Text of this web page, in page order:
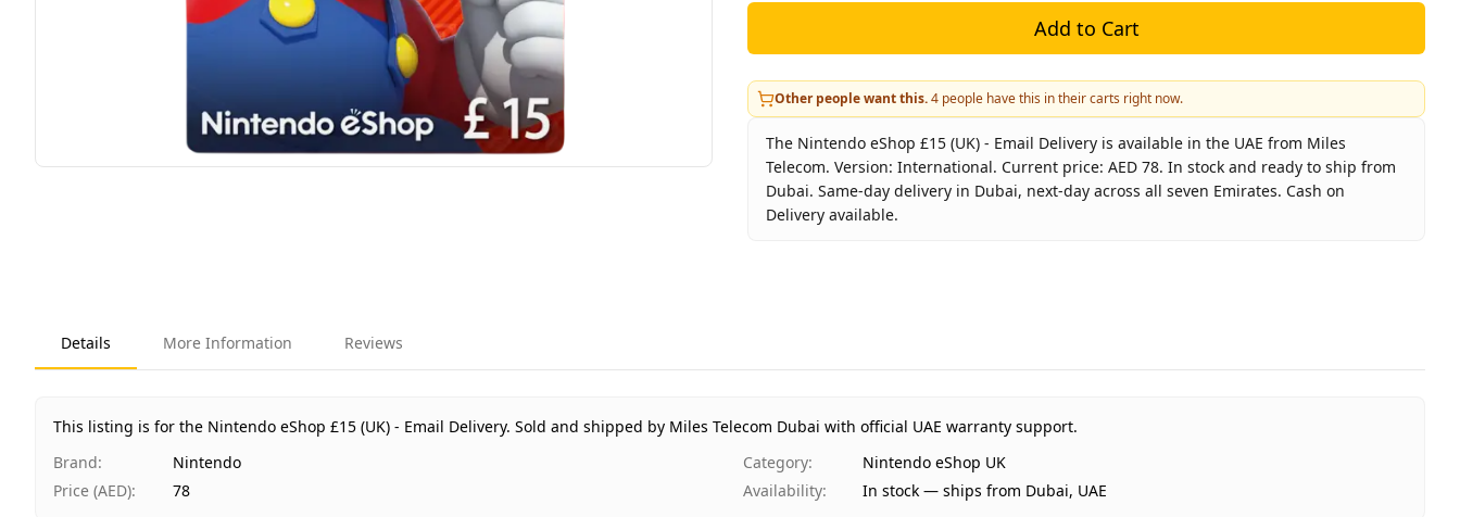
Add to Cart
Other people want this.4 people have this in their carts right now.
The Nintendo eShop £15 (UK) - Email Delivery is available in the UAE from Miles
Telecom. Version: International. Current price: AED 78. In stock and ready to ship from
Dubai. Same-day delivery in Dubai, next-day across all seven Emirates. Cash on
Delivery available.
Availability
In stock
Delivery time Same-day Dubai, 1–2 days UAE-wide
Payment
Cash on Delivery
Details More Information Reviews
This listing is for the Nintendo eShop £15 (UK) - Email Delivery. Sold and shipped by Miles Telecom Dubai with official UAE warranty support.
Brand: Nintendo Category:
Nintendo eShop UK
Price (AED): 78 Availability: In stock — ships from Dubai, UAE